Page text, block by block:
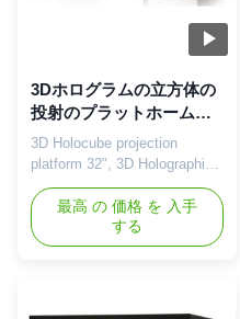
3Dホログラムの立方体の
投射のプラットホーム
32"、3Dレーザー光線写
真投射系
3D Holocube projection
platform 32", 3D Holographic
Projection System Being a
supplier of high quality goods
you will want to differentiate
yourself through the unique
challenge as consumers get
最高 の 価格 を 入手
する